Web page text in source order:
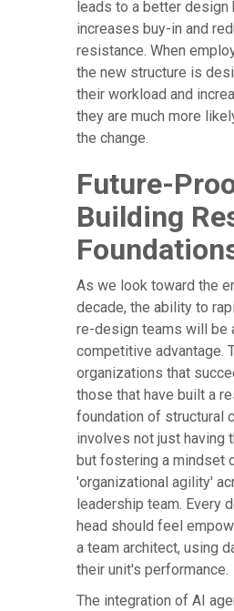
leads to a better design
increases buy-in and
resistance. When
the new structure is
their workload and
they are much more
the change.
Future-
Building
As we look toward the
decade, the ability to
re-design teams will be
competitive advantage.
organizations that
those that have built a
foundation of structural
involves not just having
but fostering a mindset
'organizational agility'
leadership team. Every
head should feel
a team architect, using
their unit's performance.
The integration of AI